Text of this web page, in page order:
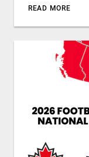
READ MORE